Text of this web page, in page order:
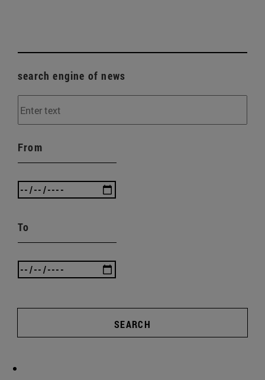
search engine of news
From
To
SEARCH